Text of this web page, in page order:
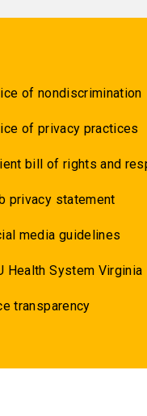
of nondiscrimination
of privacy practices
bill of rights and
privacy statement
media guidelines
Health System
transparency